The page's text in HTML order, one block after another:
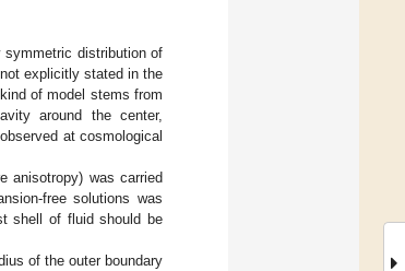
symmetric distribution of
explicitly stated in the
of model stems from
around the center,
at cosmological
anisotropy) was carried
free solutions was
shell of fluid should be
of the outer boundary